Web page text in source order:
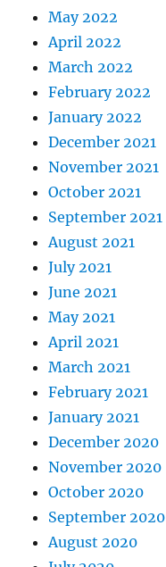
May 2022
April 2022
March 2022
February 2022
January 2022
December 2021
November 2021
October 2021
September 2021
August 2021
July 2021
June 2021
May 2021
April 2021
March 2021
February 2021
January 2021
December 2020
November 2020
October 2020
September 2020
August 2020